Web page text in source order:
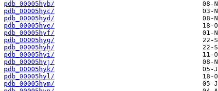
pdb_00005hyb/
pdb_00005hyc/
pdb_00005hyd/
pdb_00005hye/
pdb_00005hyf/
pdb_00005hyg/
pdb_00005hyh/
pdb_00005hyi/
pdb_00005hyj/
pdb_00005hyk/
pdb_00005hyl/
pdb_00005hym/